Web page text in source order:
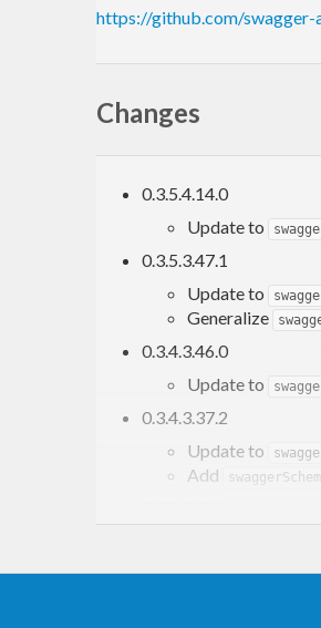
https://github.com/swagger-
Changes
0.3.5.4.14.0
Update to
0.3.5.3.47.1
Update to
Generalize
0.3.4.3.46.0
Update to
0.3.4.3.37.2
Update to
Add
0.3.4.3.23.11